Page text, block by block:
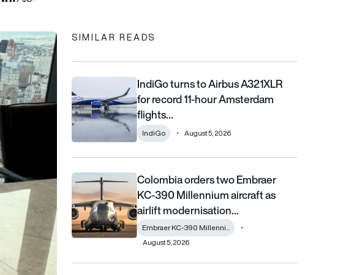
SIMILAR READS
IndiGo turns to Airbus A321XLR for record 11-hour Amsterdam
IndiGo turns to Airbus A321XLR
for record 11-hour Amsterdam
flights…
IndiGo August 5, 2026
Colombia orders two Embraer KC-390 Millennium aircraft as
Colombia orders two Embraer
KC-390 Millennium aircraft as
airlift modernisation…
Embraer KC-390 Millenni...
August 5, 2026